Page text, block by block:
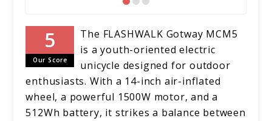
Our Score
The FLASHWALK Gotway MCM5
is a youth-oriented electric
unicycle designed for outdoor
enthusiasts. With a 14-inch air-inflated
wheel, a powerful 1500W motor, and a
512Wh battery, it strikes a balance between